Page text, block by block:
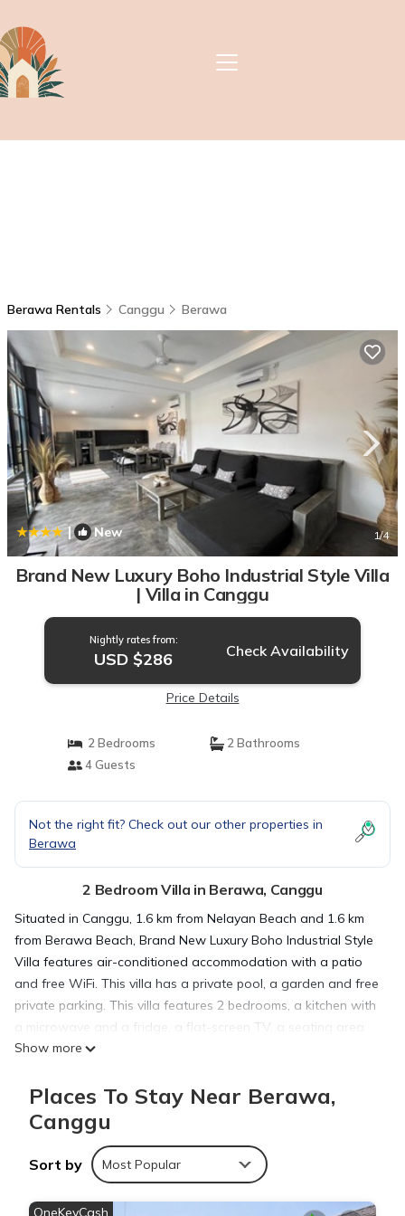
Berawa Rentals Canggu Berawa
| New 1/4
Brand New Luxury Boho Industrial Style Villa
| Villa in Canggu
Nightly rates from:
USD $286 Check Availability
Price Details
2 Bedrooms
2 Bathrooms
4 Guests
Not the right fit? Check out our other properties in
Berawa
2 Bedroom Villa in Berawa, Canggu
Situated in Canggu, 1.6 km from Nelayan Beach and 1.6 km
from Berawa Beach, Brand New Luxury Boho Industrial Style
Villa features air-conditioned accommodation with a patio
and free WiFi. This villa has a private pool, a garden and free
private parking. This villa features 2 bedrooms, a kitchen with
a microwave and a fridge, a flat-screen TV, a seating area
and 2 bathrooms fitted with a shower. Towels and bed linen
indoor pool at Brand New Luxury Boho Industrial Style Villa.
Canggu Beach is 2.3 km from the accommodation, while
Petitenget Temple is 5.6 km from the property. The nearest
airport is Ngurah Rai International, 15 km from Brand New
Luxury Boho Industrial Style Villa, and the property offers a
paid airport shuttle service.
Show more
Places To Stay Near Berawa,
Canggu
Sort by Most Popular
OneKeyCash